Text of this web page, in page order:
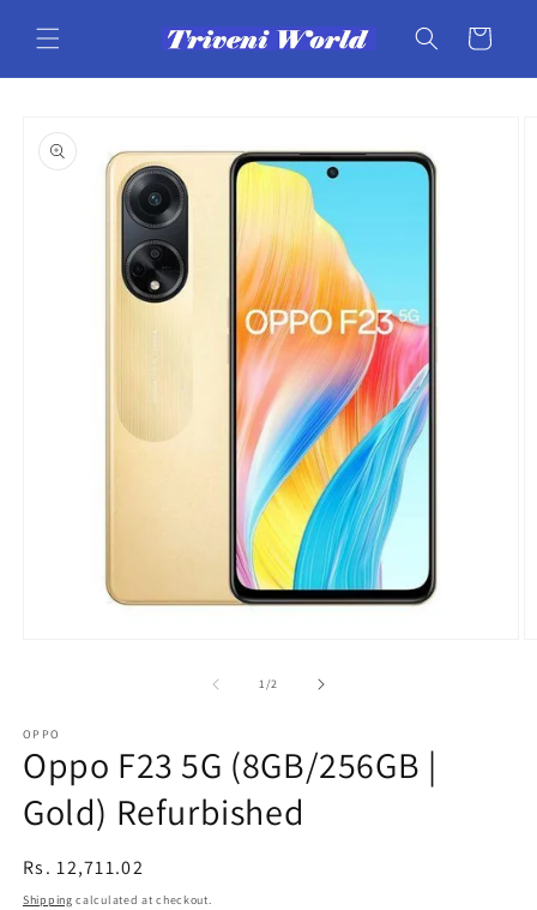
content
Cart
product
information
1/of2
OPPO
Oppo F23 5G (8GB/256GB |
Gold) Refurbished
Regular
price
Rs. 12,711.02
Shipping calculated at checkout.